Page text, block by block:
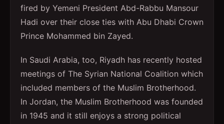
fired by Yemeni President Abd-Rabbu Mansour
Hadi over their close ties with Abu Dhabi Crown
Prince Mohammed bin Zayed.
In Saudi Arabia, too, Riyadh has recently hosted
meetings of The Syrian National Coalition which
included members of the Muslim Brotherhood.
In Jordan, the Muslim Brotherhood was founded
in 1945 and it still enjoys a strong political